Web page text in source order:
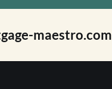
maestro.com